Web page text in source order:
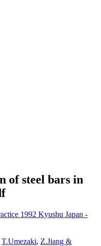
of steel bars in
1992 Kyushu Japan -
T.Umezaki, Z.Jiang &